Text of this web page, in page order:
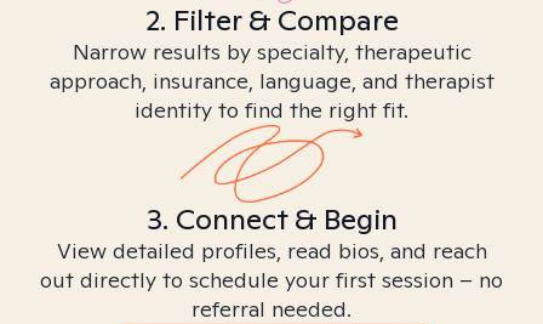
2. Filter & Compare
Narrow results by specialty, therapeutic
approach, insurance, language, and therapist
identity to find the right fit.
3. Connect & Begin
View detailed profiles, read bios, and reach
out directly to schedule your first session – no
referral needed.